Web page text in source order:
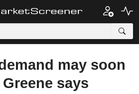
may soon
says